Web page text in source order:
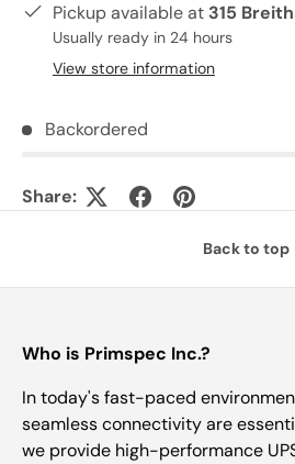
Pickup available at 315
Usually ready in 24 hours
View store information
Backordered
Share:
Back to top
Who is Primspec Inc.?
In today's fast-paced
seamless connectivity are
we provide high-performance